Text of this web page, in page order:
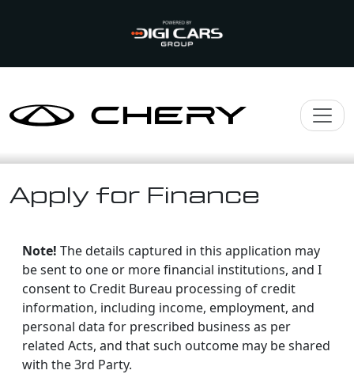
Apply for Finance
Note! The details captured in this application may
be sent to one or more financial institutions, and I
consent to Credit Bureau processing of credit
information, including income, employment, and
personal data for prescribed business as per
related Acts, and that such outcome may be shared
with the 3rd Party.